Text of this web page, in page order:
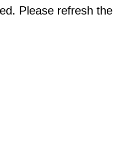
Please refresh